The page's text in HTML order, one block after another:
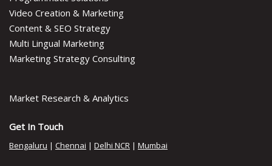
Video Creation & Marketing
Content & SEO Strategy
Multi Lingual Marketing
Marketing Strategy Consulting
Market Research & Analytics
Get In Touch
Bengaluru | Chennai | Delhi NCR | Mumbai